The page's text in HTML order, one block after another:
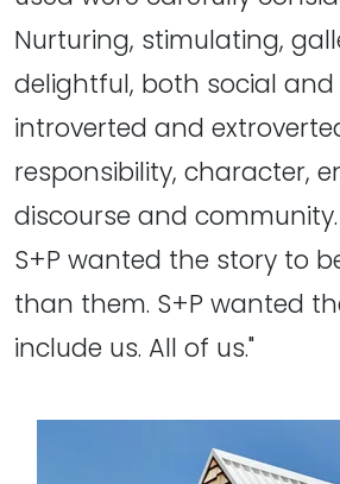
Nurturing, stimulating,
delightful, both social and
introverted and
responsibility, character,
discourse and
S+P wanted the story to
than them. S+P wanted
include us. All of us."